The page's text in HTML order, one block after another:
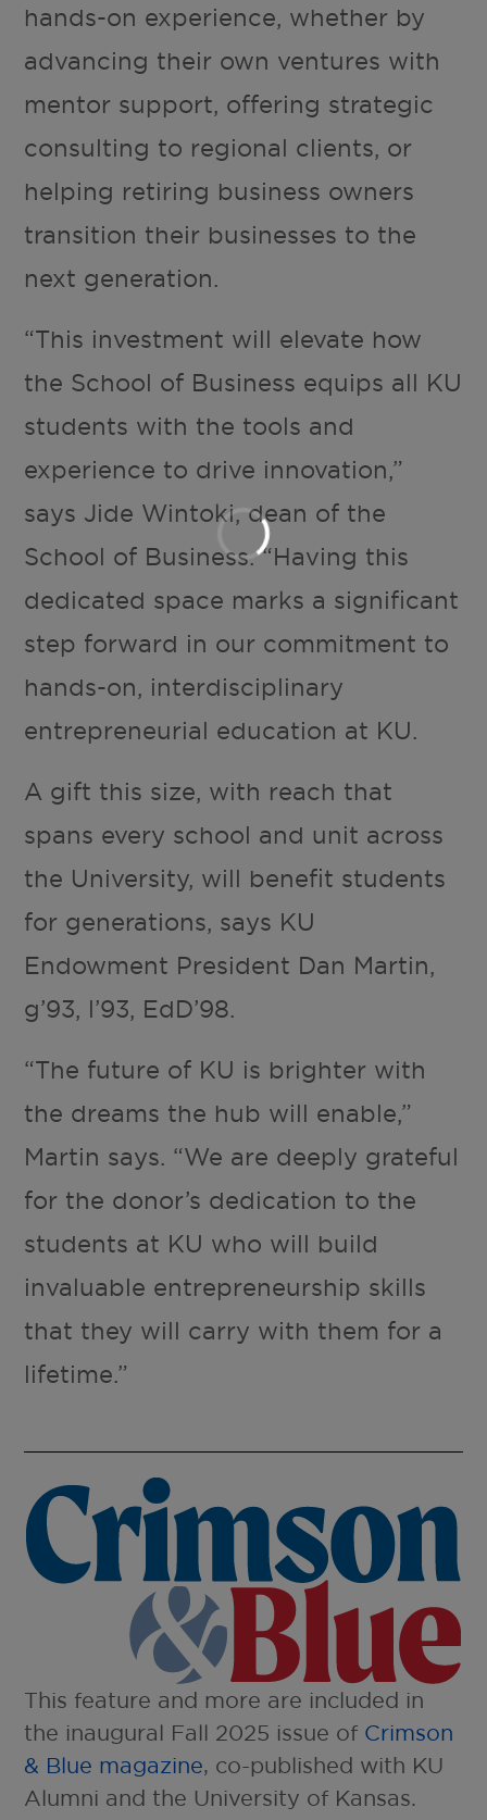
hands-on experience, whether by
advancing their own ventures with
mentor support, offering strategic
consulting to regional clients, or
helping retiring business owners
transition their businesses to the
next generation.
“This investment will elevate how
the School of Business equips all KU
students with the tools and
experience to drive innovation,”
says Jide Wintoki, dean of the
School of Business. “Having this
dedicated space marks a significant
step forward in our commitment to
hands-on, interdisciplinary
entrepreneurial education at KU.
A gift this size, with reach that
spans every school and unit across
the University, will benefit students
for generations, says KU
Endowment President Dan Martin,
g’93, l’93, EdD’98.
“The future of KU is brighter with
the dreams the hub will enable,”
Martin says. “We are deeply grateful
for the donor’s dedication to the
students at KU who will build
invaluable entrepreneurship skills
that they will carry with them for a
lifetime.”
This feature and more are included in
the inaugural Fall 2025 issue of Crimson
& Blue magazine, co-published with KU
Alumni and the University of Kansas.